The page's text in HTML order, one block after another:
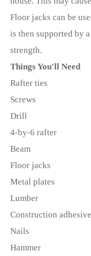
Floor jacks can be
is then supported by
strength.
Things You'll Need
Rafter ties
Screws
Drill
4-by-6 rafter
Beam
Floor jacks
Metal plates
Lumber
Construction adhesive
Nails
Hammer